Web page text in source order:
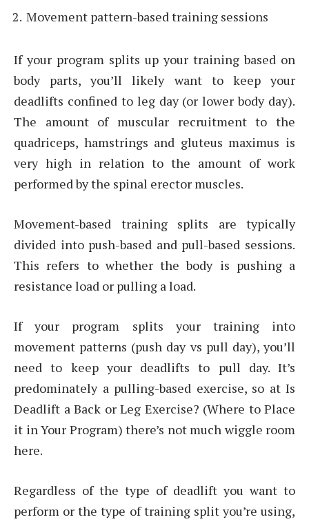
Movement pattern-based training sessions
If your program splits up your training based on
body parts, you’ll likely want to keep your
deadlifts confined to leg day (or lower body day).
The amount of muscular recruitment to the
quadriceps, hamstrings and gluteus maximus is
very high in relation to the amount of work
performed by the spinal erector muscles.
Movement-based training splits are typically
divided into push-based and pull-based sessions.
This refers to whether the body is pushing a
resistance load or pulling a load.
If your program splits your training into
movement patterns (push day vs pull day), you’ll
need to keep your deadlifts to pull day. It’s
predominately a pulling-based exercise, so at Is
Deadlift a Back or Leg Exercise? (Where to Place
it in Your Program) there’s not much wiggle room
here.
Regardless of the type of deadlift you want to
perform or the type of training split you’re using,